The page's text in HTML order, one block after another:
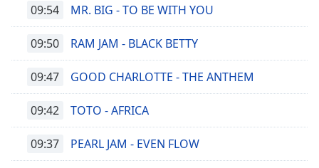
09:54 MR. BIG - TO BE WITH YOU
09:50 RAM JAM - BLACK BETTY
09:47 GOOD CHARLOTTE - THE ANTHEM
09:42 TOTO - AFRICA
09:37 PEARL JAM - EVEN FLOW